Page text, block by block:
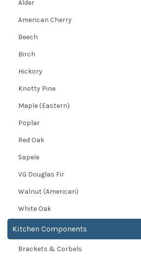
Alder
American Cherry
Beech
Birch
Hickory
Knotty Pine
Maple (Eastern)
Poplar
Red Oak
Sapele
VG Douglas Fir
Walnut (American)
White Oak
Kitchen Components
Brackets & Corbels